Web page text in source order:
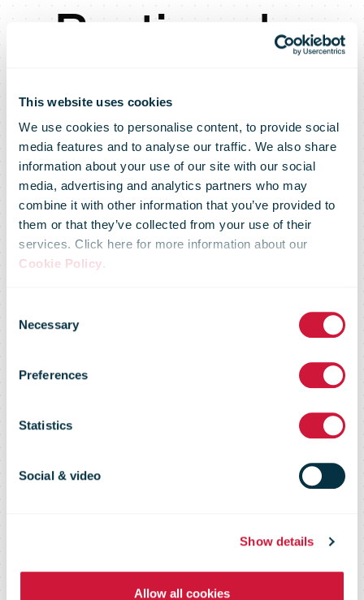
This website uses cookies
We use cookies to personalise content, to provide social
media features and to analyse our traffic. We also share
information about your use of our site with our social
media, advertising and analytics partners who may
combine it with other information that you’ve provided to
them or that they’ve collected from your use of their
services. Click here for more information about our
Cookie Policy.
Selection
Necessary
Preferences
Statistics
Social & video
Show details
Allow all cookies
Posti seeks
operational
flexibility
through
collective
agreement
negotiations –
proposal does
not include any
pay cuts in the